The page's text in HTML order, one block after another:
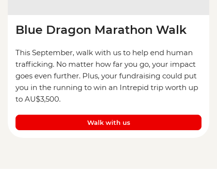
Blue Dragon Marathon Walk
This September, walk with us to help end human
trafficking. No matter how far you go, your impact
goes even further. Plus, your fundraising could put
you in the running to win an Intrepid trip worth up
to AU$3,500.
Walk with us